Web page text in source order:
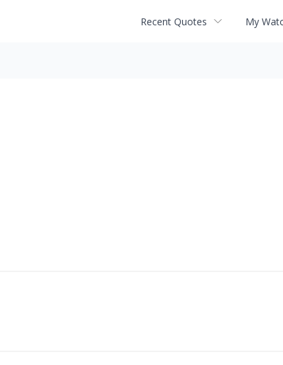
Recent Quotes My